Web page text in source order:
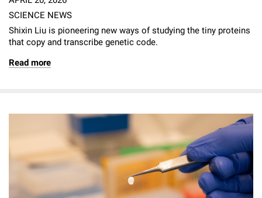
SCIENCE NEWS
Shixin Liu is pioneering new ways of studying the tiny proteins
that copy and transcribe genetic code.
Read more